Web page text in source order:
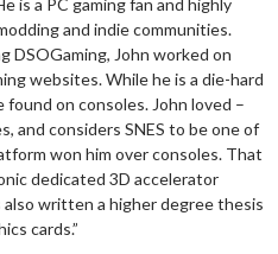
and indie communities.
DSOGaming, John worked on
websites. While he is a die-hard
found on consoles. John loved –
and considers SNES to be one of
won him over consoles. That
dedicated 3D accelerator
also written a higher degree thesis
cards.”